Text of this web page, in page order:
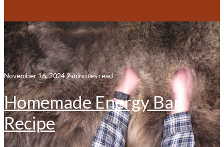
November 16, 20242 minutes read
Homemade Energy Bar
Recipe